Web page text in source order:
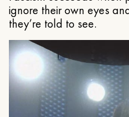
ignore their own eyes
they’re told to see.